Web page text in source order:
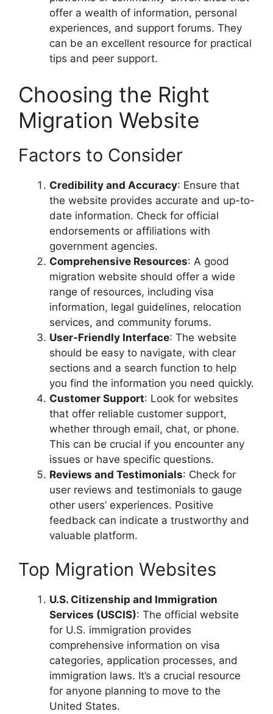
offer a wealth of information, personal
experiences, and support forums. They
can be an excellent resource for practical
tips and peer support.
Choosing the Right
Migration Website
Factors to Consider
Credibility and Accuracy: Ensure that
the website provides accurate and up-to-
date information. Check for official
endorsements or affiliations with
government agencies.
Comprehensive Resources: A good
migration website should offer a wide
range of resources, including visa
information, legal guidelines, relocation
services, and community forums.
User-Friendly Interface: The website
should be easy to navigate, with clear
sections and a search function to help
you find the information you need quickly.
Customer Support: Look for websites
that offer reliable customer support,
whether through email, chat, or phone.
This can be crucial if you encounter any
issues or have specific questions.
Reviews and Testimonials: Check for
user reviews and testimonials to gauge
other users’ experiences. Positive
feedback can indicate a trustworthy and
valuable platform.
Top Migration Websites
U.S. Citizenship and Immigration
Services (USCIS): The official website
for U.S. immigration provides
comprehensive information on visa
categories, application processes, and
immigration laws. It’s a crucial resource
for anyone planning to move to the
United States.